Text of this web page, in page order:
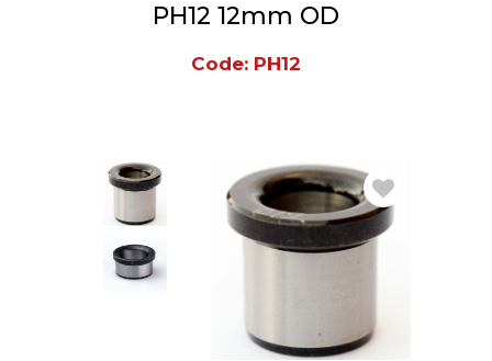
PH12 12mm OD
Code: PH12